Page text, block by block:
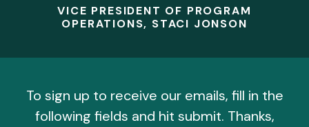
VICE PRESIDENT OF PROGRAM
OPERATIONS, STACI JONSON
To sign up to receive our emails, fill in the
following fields and hit submit. Thanks,